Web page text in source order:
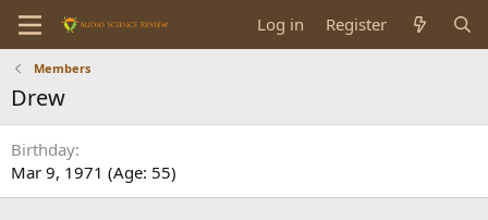
Log in Register
Members
Drew
Birthday
Mar 9, 1971 (Age: 55)